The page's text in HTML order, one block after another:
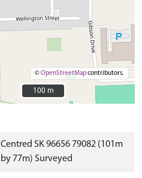
©OpenStreetMapcontributors.
100 m
100 m
Centred SK 96656 79082 (101m
by 77m) Surveyed